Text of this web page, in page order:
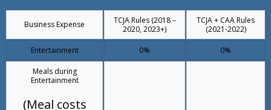
Business Expense
TCJA Rules (2018 –
2020, 2023+)
TCJA + CAA Rules
(2021-2022)
Entertainment 0% 0%
Meals during
Entertainment
(Meal costs